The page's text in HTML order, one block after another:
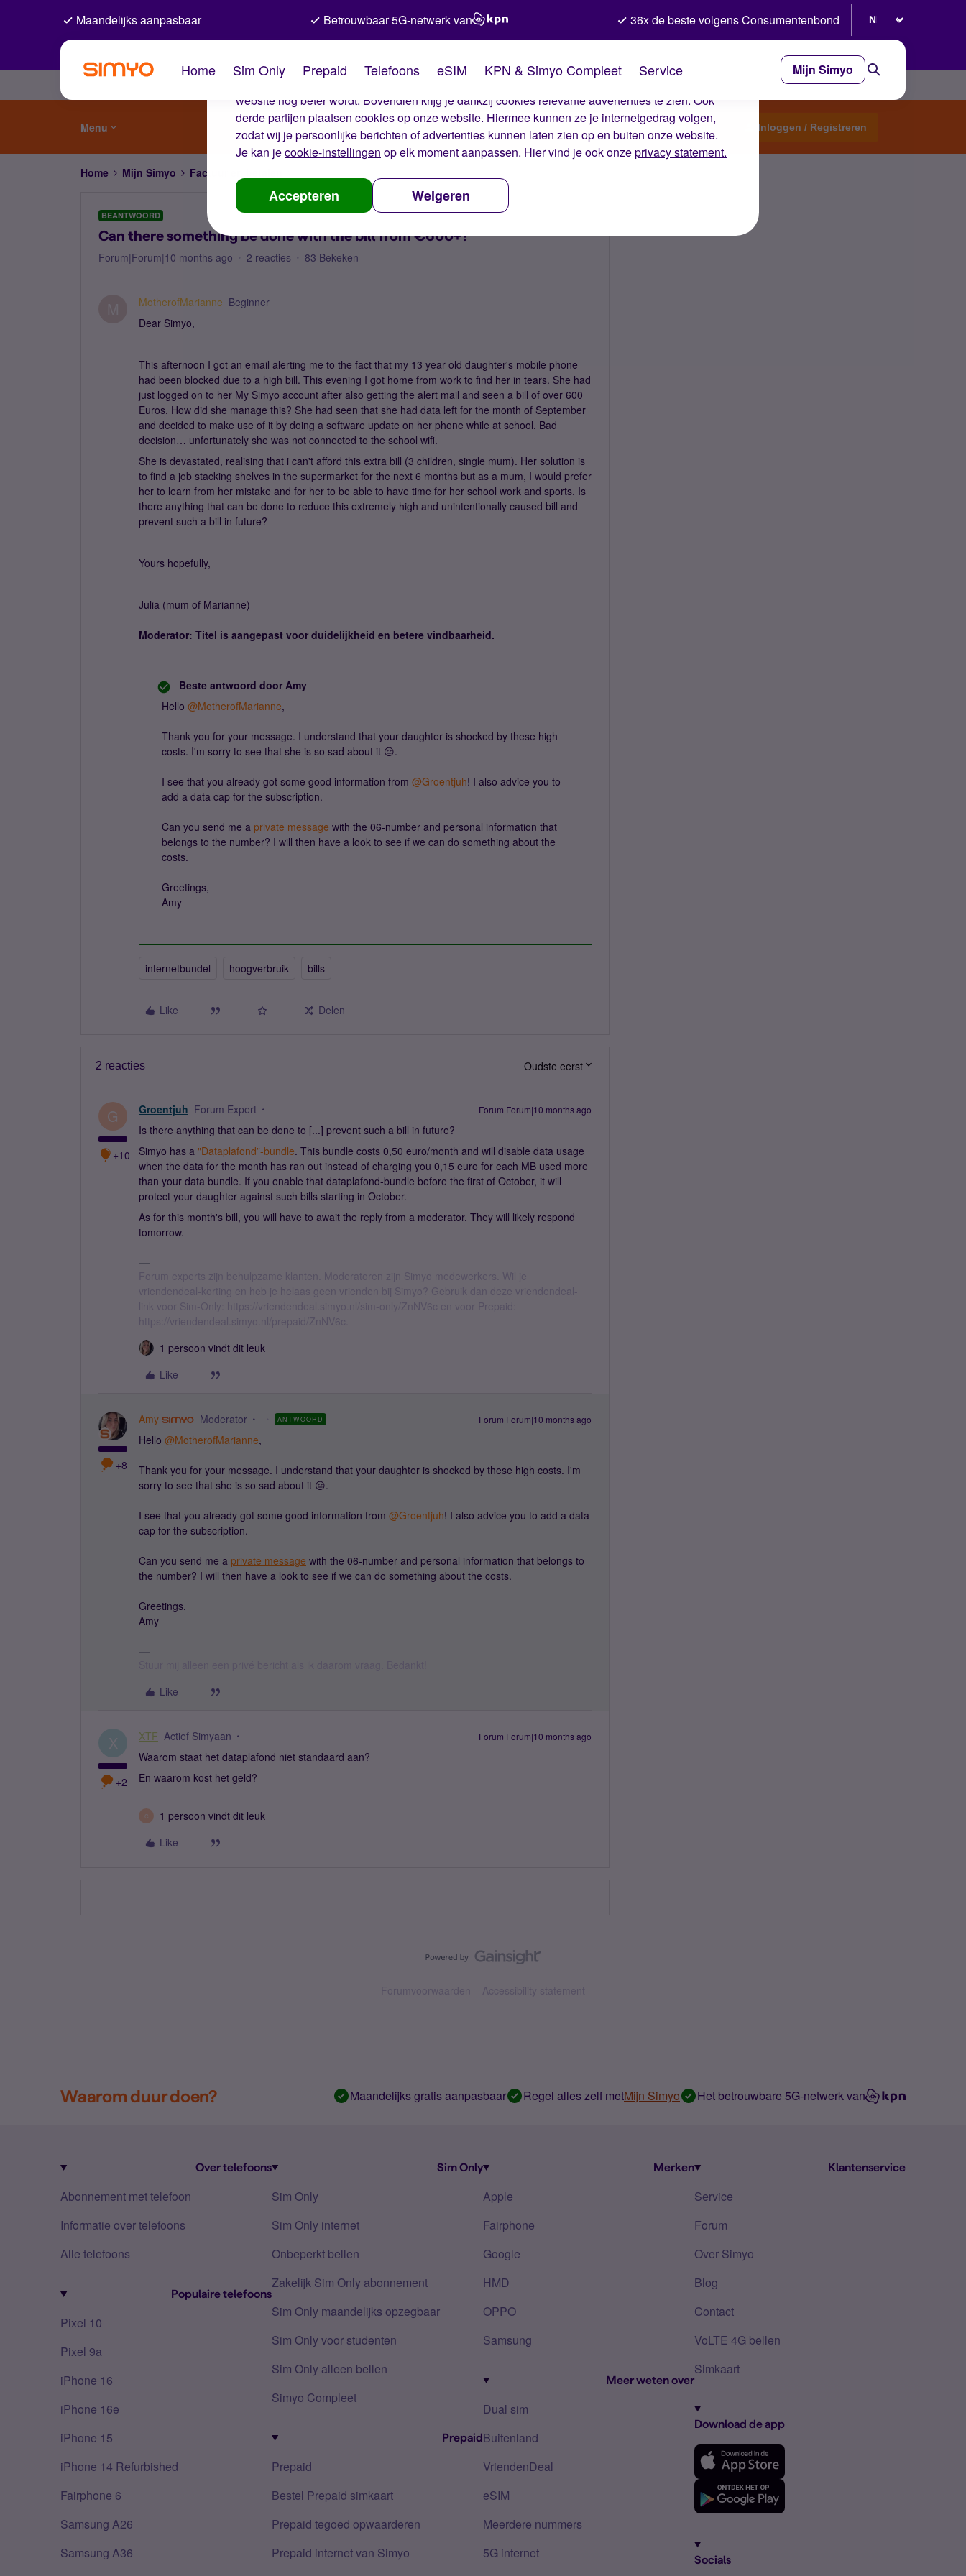
De cookies van Simyo
Wij gebruiken cookies op onze website. Met deze cookies zorgen wij ervoor dat je ervaring op de
website nog beter wordt. Bovendien krijg je dankzij cookies relevante advertenties te zien. Ook
derde partijen plaatsen cookies op onze website. Hiermee kunnen ze je internetgedrag volgen,
zodat wij je persoonlijke berichten of advertenties kunnen laten zien op en buiten onze website.
Je kan jecookie-instellingen op elk moment aanpassen. Hier vind je ook onzeprivacy statement.
Accepteren Weigeren
Maandelijks aanpasbaar Betrouwbaar 5G-netwerk van 36x de beste volgens Consumentenbond
Home Sim Only Prepaid Telefoons eSIM KPN & Simyo Compleet Service Mijn Simyo
Menu Start een topic Inloggen / Registreren
Home Mijn Simyo Factuur en betalen
BEANTWOORD
Can there something be done with the bill from €600+?
Forum|Forum|10 months ago 2 reacties 83 Bekeken
MotherofMarianne Beginner
Dear Simyo,
This afternoon I got an email alerting me to the fact that my 13 year old daughter's mobile phone
had been blocked due to a high bill. This evening I got home from work to find her in tears. She had
just logged on to her My Simyo account after also getting the alert mail and seen a bill of over 600
Euros. How did she manage this? She had seen that she had data left for the month of September
and decided to make use of it by doing a software update on her phone while at school. Bad
decision… unfortunately she was not connected to the school wifi.
She is devastated, realising that i can't afford this extra bill (3 children, single mum). Her solution is
to find a job stacking shelves in the supermarket for the next 6 months but as a mum, I would prefer
her to learn from her mistake and for her to be able to have time for her school work and sports. Is
there anything that can be done to reduce this extremely high and unintentionally caused bill and
prevent such a bill in future?
Yours hopefully,
Julia (mum of Marianne)
Moderator: Titel is aangepast voor duidelijkheid en betere vindbaarheid.
Beste antwoord door Amy
Hello ​ @MotherofMarianne,
Thank you for your message. I understand that your daughter is shocked by these high
costs. I'm sorry to see that she is so sad about it 😔.
I see that you already got some good information from ​ @Groentjuh! I also advice you to
add a data cap for the subscription.
Can you send me a private message with the 06-number and personal information that
belongs to the number? I will then have a look to see if we can do something about the
costs.
Greetings,
Amy
internetbundel hoogverbruik bills
Like Delen
2 reacties Oudste eerst
G
+10
Groentjuh Forum Expert Forum|Forum|10 months ago
Is there anything that can be done to [...] prevent such a bill in future?
Simyo has a "Dataplafond”-bundle. This bundle costs 0,50 euro/month and will disable data usage
when the data for the month has ran out instead of charging you 0,15 euro for each MB used more
than your data bundle. If you enable that dataplafond-bundle before the first of October, it will
protect your daughter against such bills starting in October.
As for this month's bill, you will have to await the reply from a moderator. They will likely respond
tomorrow.
Forum experts zijn behulpzame klanten. Moderatoren zijn Simyo medewerkers. Wil je
vriendendeal-korting en heb je helaas geen vrienden bij Simyo? Gebruik dan deze vriendendeal-
link voor Sim-Only: https://vriendendeal.simyo.nl/sim-only/ZnNV6c en voor Prepaid:
https://vriendendeal.simyo.nl/prepaid/ZnNV6c.
1 persoon vindt dit leuk
Like
+8
Amy Moderator ANTWOORD Forum|Forum|10 months ago
Hello ​ @MotherofMarianne,
Thank you for your message. I understand that your daughter is shocked by these high costs. I'm
sorry to see that she is so sad about it 😔.
I see that you already got some good information from ​ @Groentjuh! I also advice you to add a data
cap for the subscription.
Can you send me a private message with the 06-number and personal information that belongs to
the number? I will then have a look to see if we can do something about the costs.
Greetings,
Amy
Like
X
+2
XTF Actief Simyaan Forum|Forum|10 months ago
Waarom staat het dataplafond niet standaard aan?
En waarom kost het geld?
1 persoon vindt dit leuk
Like
Forumvoorwaarden Accessibility statement
Waarom duur doen? Maandelijks gratis aanpasbaar Regel alles zelf metMijn Simyo Het betrouwbare 5G-netwerk van
Over telefoons
Abonnement met telefoon
Informatie over telefoons
Alle telefoons
Populaire telefoons
Pixel 10
Pixel 9a
iPhone 16
iPhone 16e
iPhone 15
iPhone 14 Refurbished
Fairphone 6
Samsung A26
Samsung A36
Sim Only
Sim Only
Sim Only internet
Onbeperkt bellen
Zakelijk Sim Only abonnement
Sim Only maandelijks opzegbaar
Sim Only voor studenten
Sim Only alleen bellen
Simyo Compleet
Prepaid
Prepaid
Bestel Prepaid simkaart
Prepaid tegoed opwaarderen
Prepaid internet van Simyo
Merken
Apple
Fairphone
Google
HMD
OPPO
Samsung
Meer weten over
Dual sim
Buitenland
VriendenDeal
eSIM
Meerdere nummers
5G internet
Klantenservice
Service
Forum
Over Simyo
Blog
Contact
VoLTE 4G bellen
Simkaart
Download de app
Socials